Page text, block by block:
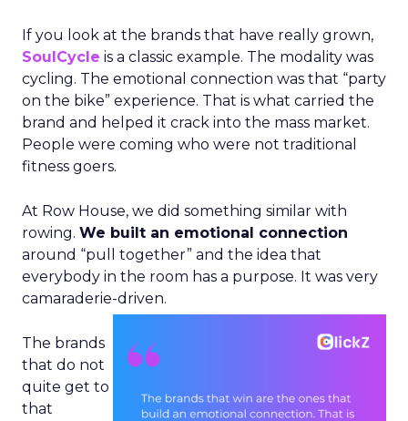
If you look at the brands that have really grown,
SoulCycle is a classic example. The modality was
cycling. The emotional connection was that “party
on the bike” experience. That is what carried the
brand and helped it crack into the mass market.
People were coming who were not traditional
fitness goers.
At Row House, we did something similar with
rowing. We built an emotional connection
around “pull together” and the idea that
everybody in the room has a purpose. It was very
camaraderie-driven.
The brands
that do not
quite get to
that